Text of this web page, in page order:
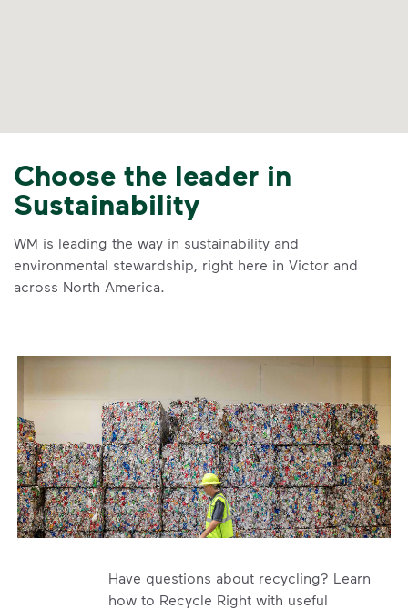
Choose the leader in
Sustainability
WM is leading the way in sustainability and
environmental stewardship, right here in Victor and
across North America.
Have questions about recycling? Learn
how to Recycle Right with useful